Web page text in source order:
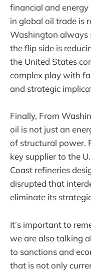
financial and energy
in global oil trade is
Washington always
the flip side is
the United States
complex play with
and strategic
Finally, From
oil is not just an
of structural power.
key supplier to the
Coast refineries
disrupted that
eliminate its
It’s important to
we are also talking
to sanctions and
that is not only